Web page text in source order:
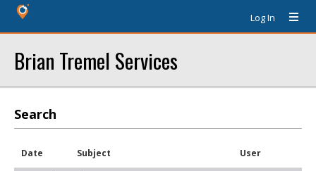
Log In
Brian Tremel Services
Search
Date Subject User